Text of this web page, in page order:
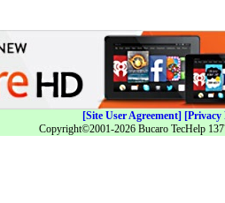
[Site User Agreement] [Privacy
Copyright©2001-2026 Bucaro TecHelp